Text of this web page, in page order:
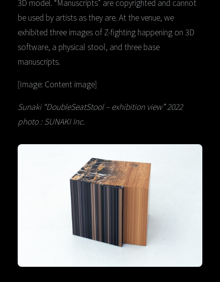
3D model. “Manuscripts” are copyrighted and cannot
be used by artists as they are. At the venue, we
exhibited three images of Z-fighting happening on 3D
software, a physical stool, and three base
manuscripts.
[Image: Content image]
Sunaki “DoubleSeatStool – exhibition view” 2022
photo : SUNAKI Inc.